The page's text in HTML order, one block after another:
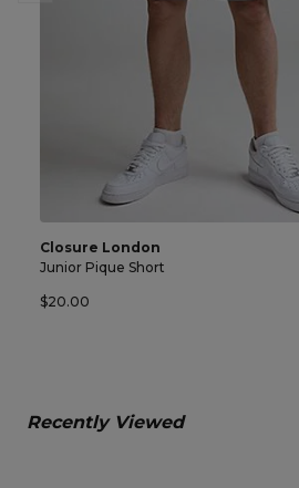
Closure London
Junior Pique Short
$20.00
Recently Viewed